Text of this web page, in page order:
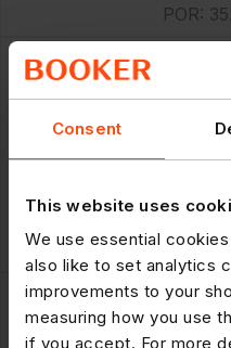
Consent
This website uses
We use essential
also like to set analytics
improvements to your
measuring how you use
if you accept. For more
POR:
6 x850ml
PM £2.95
£10.99
POR: